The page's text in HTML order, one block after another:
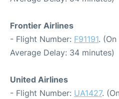
Frontier Airlines
- Flight Number: F91191.
Average Delay: 34 minutes)
United Airlines
- Flight Number: UA1427.